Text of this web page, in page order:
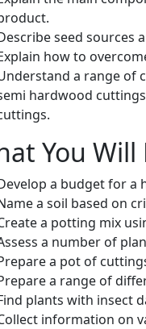
seed sources
how to
a range of
hardwood
You Will
a budget for a
a soil based on
a potting mix
a number of
a pot of
a range of
plants with insect
information on